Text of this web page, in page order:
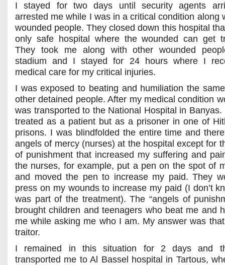
I stayed for two days until security agents
arrested me while I was in a critical condition along
wounded people. They closed down this hospital
only safe hospital where the wounded can get
They took me along with other wounded
stadium and I stayed for 24 hours where I
medical care for my critical injuries.
I was exposed to beating and humiliation the
other detained people. After my medical condition
was transported to the National Hospital in Banyas.
treated as a patient but as a prisoner in one of
prisons. I was blindfolded the entire time and
angels of mercy (nurses) at the hospital except for
of punishment that increased my suffering and
the nurses, for example, put a pen on the spot of
and moved the pen to increase my paid. They
press on my wounds to increase my paid (I don’t
was part of the treatment). The “angels of
brought children and teenagers who beat me and
me while asking me who I am. My answer was
traitor.
I remained in this situation for 2 days and
transported me to Al Bassel hospital in Tartous,